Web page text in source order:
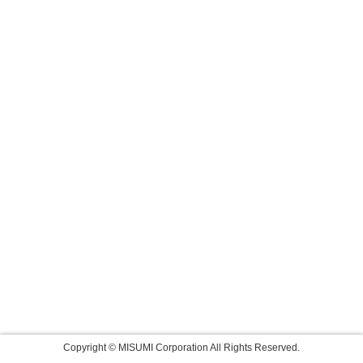
Copyright © MISUMI Corporation All Rights Reserved.